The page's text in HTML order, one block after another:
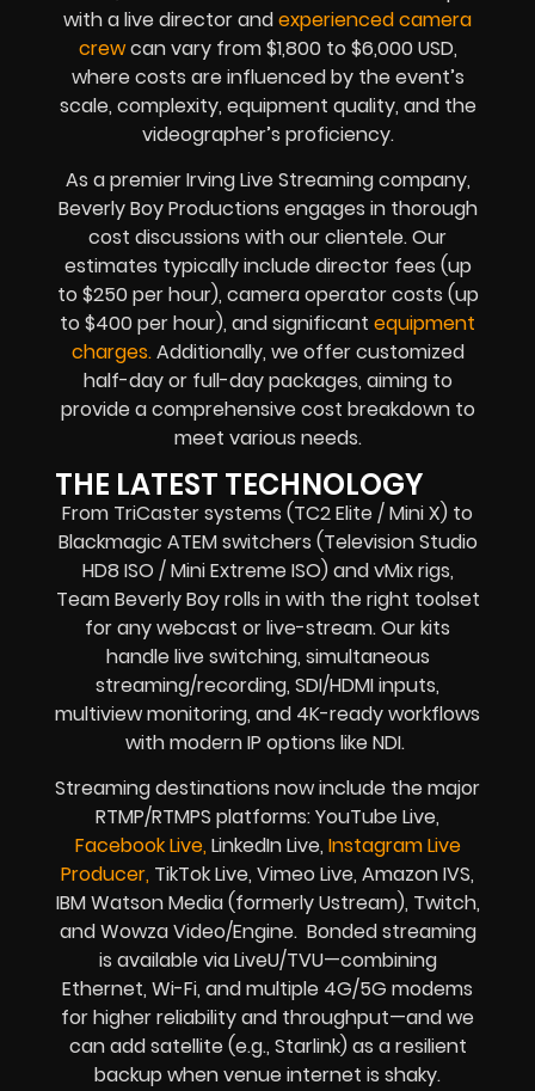
with a live director andexperienced camera
crewcan vary from $1,800 to $6,000 USD,
where costs are influenced by the event’s
scale, complexity, equipment quality, and the
videographer’s proficiency.
As a premier Irving Live Streaming company,
Beverly Boy Productions engages in thorough
cost discussions with our clientele. Our
estimates typically include director fees (up
to $250 per hour), camera operator costs (up
to $400 per hour), and significant equipment
charges.Additionally, we offer customized
half-day or full-day packages, aiming to
provide a comprehensive cost breakdown to
meet various needs.
THE LATEST TECHNOLOGY
From TriCaster systems (TC2 Elite / Mini X) to
Blackmagic ATEM switchers (Television Studio
HD8 ISO / Mini Extreme ISO) and vMix rigs,
Team Beverly Boy rolls in with the right toolset
for any webcast or live-stream. Our kits
handle live switching, simultaneous
streaming/recording, SDI/HDMI inputs,
multiview monitoring, and 4K-ready workflows
with modern IP options like NDI.
Streaming destinations now include the major
RTMP/RTMPS platforms: YouTube Live,
Facebook Live,LinkedIn Live, Instagram Live
Producer, TikTok Live, Vimeo Live, Amazon IVS,
IBM Watson Media (formerly Ustream), Twitch,
and Wowza Video/Engine. Bonded streaming
is available via LiveU/TVU—combining
Ethernet, Wi-Fi, and multiple 4G/5G modems
for higher reliability and throughput—and we
can add satellite (e.g., Starlink) as a resilient
backup when venue internet is shaky.